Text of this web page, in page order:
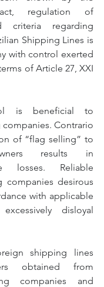
regulation of
criteria regarding
Shipping Lines is
with control exerted
of Article 27, XXI
is beneficial to
Contrario
of “flag selling” to
results in
losses. Reliable
companies desirous
with applicable
disloyal
shipping lines
obtained from
companies and